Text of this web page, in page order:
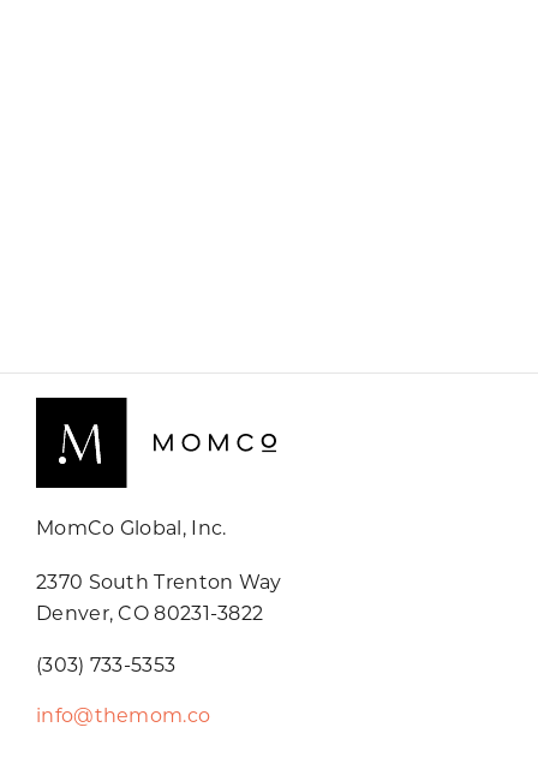
MomCo Global, Inc.
2370 South Trenton Way
Denver, CO 80231-3822
(303) 733-5353
info@themom.co